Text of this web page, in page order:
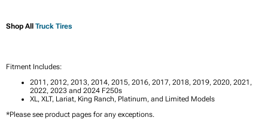
Shop All Truck Tires
Fitment Includes:
2011, 2012, 2013, 2014, 2015, 2016, 2017, 2018, 2019, 2020, 2021,
2022, 2023 and 2024 F250s
XL, XLT, Lariat, King Ranch, Platinum, and Limited Models
*Please see product pages for any exceptions.